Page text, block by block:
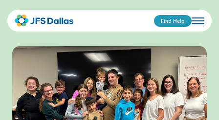
Find Help